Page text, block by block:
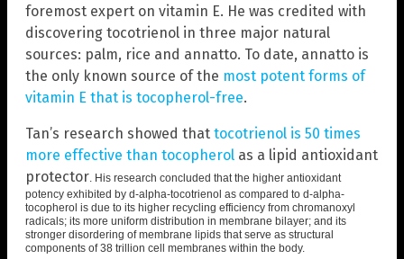
foremost expert on vitamin E. He was credited with
discovering tocotrienol in three major natural
sources: palm, rice and annatto. To date, annatto is
the only known source of the most potent forms of
vitamin E that is tocopherol-free.
Tan’s research showed that tocotrienol is 50 times
more effective than tocopherol as a lipid antioxidant
protector. His research concluded that the higher antioxidant
potency exhibited by d-alpha-tocotrienol as compared to d-alpha-
tocopherol is due to its higher recycling efficiency from chromanoxyl
radicals; its more uniform distribution in membrane bilayer; and its
stronger disordering of membrane lipids that serve as structural
components of 38 trillion cell membranes within the body.